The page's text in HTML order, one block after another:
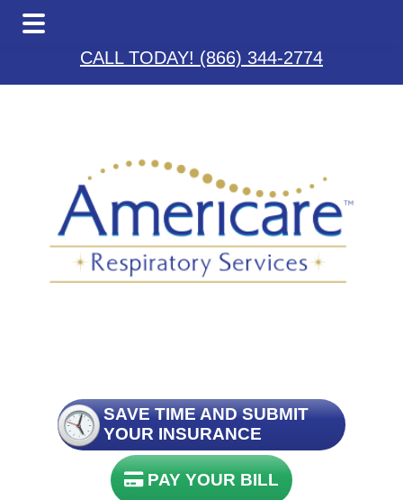
Skip
main
Skip
primary
Skip
footer
CALL TODAY! (866) 344-2774
SAVE TIME AND SUBMIT
YOUR INSURANCE
PAY YOUR BILL